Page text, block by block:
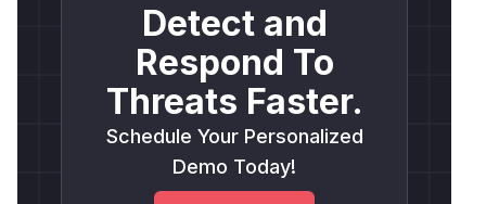
Detect and
Respond To
Threats Faster.
Schedule Your Personalized
Demo Today!